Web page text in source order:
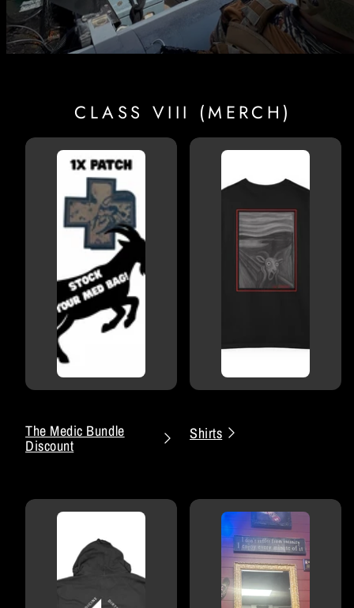
CLASS VIII (MERCH)
The Medic Bundle
Discount
Shirts